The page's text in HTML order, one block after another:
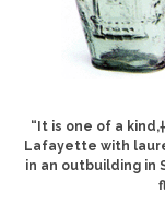
“It is one of a
Lafayette with
in an outbuilding in